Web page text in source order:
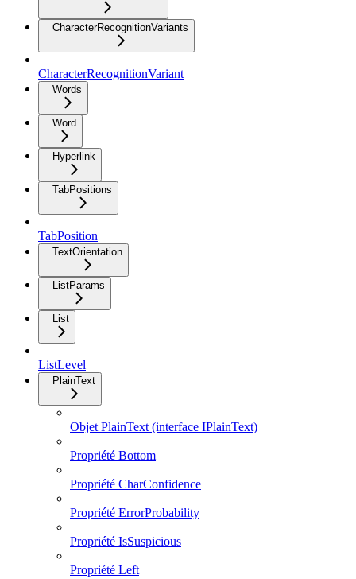
CharacterRecognitionVariants
CharacterRecognitionVariant
Words
Word
Hyperlink
TabPositions
TabPosition
TextOrientation
ListParams
List
ListLevel
PlainText
Objet PlainText (interface IPlainText)
Propriété Bottom
Propriété CharConfidence
Propriété ErrorProbability
Propriété IsSuspicious
Propriété Left